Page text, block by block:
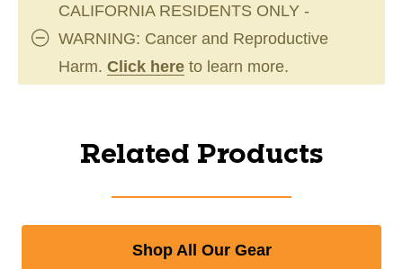
CALIFORNIA RESIDENTS ONLY -
WARNING: Cancer and Reproductive
Harm. Click here to learn more.
Related Products
Shop All Our Gear